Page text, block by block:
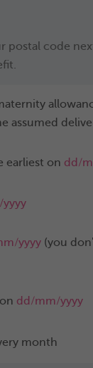
postal code
assumed
earliest on dd/
yyyy (you
dd/mm/yyyy
month